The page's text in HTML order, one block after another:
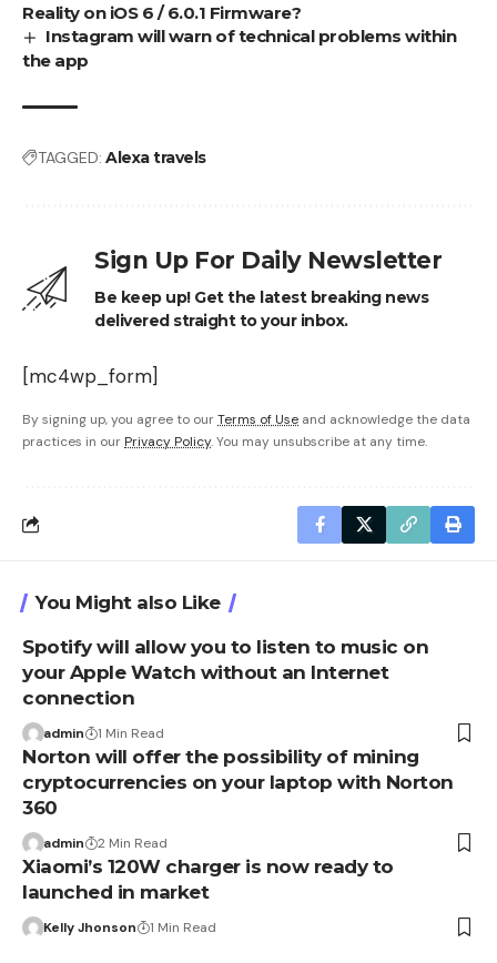
Reality on iOS 6 / 6.0.1 Firmware?
Instagram will warn of technical problems within
the app
TAGGED: Alexa travels
Sign Up For Daily Newsletter
Be keep up! Get the latest breaking news
delivered straight to your inbox.
[mc4wp_form]
By signing up, you agree to ourTerms of Use and acknowledge the data
practices in our Privacy Policy. You may unsubscribe at any time.
You Might also Like
Spotify will allow you to listen to music on
your Apple Watch without an Internet
connection
admin 1 Min Read
Norton will offer the possibility of mining
cryptocurrencies on your laptop with Norton
360
admin 2 Min Read
Xiaomi’s 120W charger is now ready to
launched in market
Kelly Jhonson 1 Min Read